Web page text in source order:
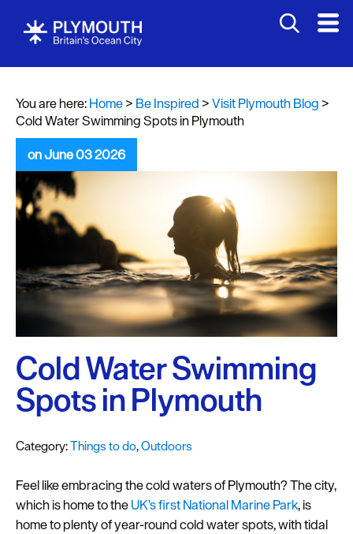
Visit
Plymouth
Blog
Sign
to
newsletter
Itineraries
You are here:Home> Be Inspired >Visit Plymouth Blog >
Cold Water Swimming Spots in Plymouth
on June 03 2026
Cold Water Swimming
Spots in Plymouth
Category:Things to do,Outdoors
Feel like embracing the cold waters of Plymouth? The city,
which is home to theUK’s first National Marine Park, is
home to plenty of year-round cold water spots, with tidal